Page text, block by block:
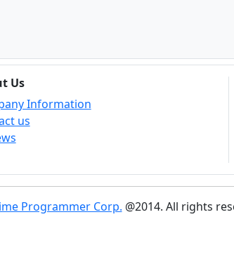
Us
Information
us
Programmer Corp. @2014. All rights